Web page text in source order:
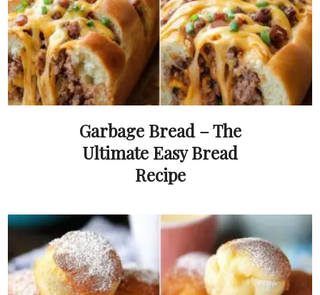
Garbage Bread – The
Ultimate Easy Bread
Recipe